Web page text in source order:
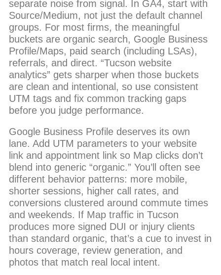
separate noise from signal. In GA4, start with
Source/Medium, not just the default channel
groups. For most firms, the meaningful
buckets are organic search, Google Business
Profile/Maps, paid search (including LSAs),
referrals, and direct. “Tucson website
analytics” gets sharper when those buckets
are clean and intentional, so use consistent
UTM tags and fix common tracking gaps
before you judge performance.
Google Business Profile deserves its own
lane. Add UTM parameters to your website
link and appointment link so Map clicks don’t
blend into generic “organic.” You’ll often see
different behavior patterns: more mobile,
shorter sessions, higher call rates, and
conversions clustered around commute times
and weekends. If Map traffic in Tucson
produces more signed DUI or injury clients
than standard organic, that’s a cue to invest in
hours coverage, review generation, and
photos that match real local intent.